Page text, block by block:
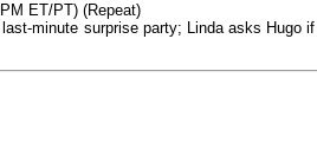
ET/PT) (Repeat)
minute surprise party; Linda asks Hugo